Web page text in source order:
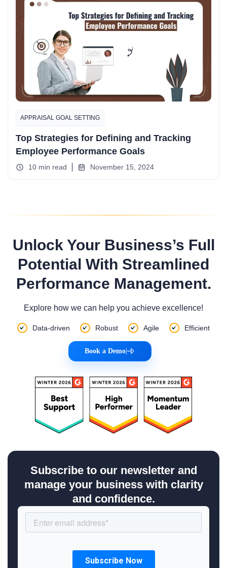
APPRAISAL GOAL SETTING
Top Strategies for Defining and Tracking
Employee Performance Goals
10 min read November 15, 2024
Unlock Your Business’s Full
Potential With Streamlined
Performance Management.
Explore how we can help you achieve excellence!
Data-driven Robust Agile Efficient
Book a Demo|
Subscribe to our newsletter and
manage your business with clarity
and confidence.